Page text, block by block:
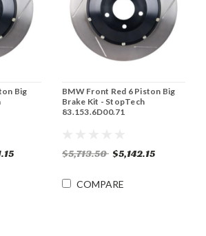
Big
BMW Front Red 6 Piston Big
Brake Kit - StopTech
83.153.6D00.71
$5,713.50 $5,142.15
COMPARE